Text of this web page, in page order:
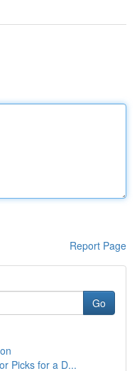
Report Page
Go
Picks for a D...